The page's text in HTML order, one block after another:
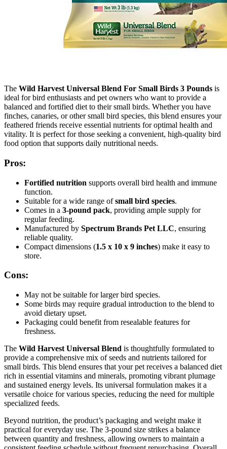
The Wild Harvest Universal Blend For Small Birds 3 Pounds is
ideal for bird enthusiasts and pet owners who want to provide a
balanced and fortified diet to their small birds. Whether you have
finches, canaries, or other small bird species, this blend ensures your
feathered friends receive essential nutrients for optimal health and
vitality. It is perfect for those seeking a convenient, high-quality bird
food option that supports daily nutritional needs.
Pros:
Fortified nutrition supports overall bird health and immune
function.
Suitable for a wide range ofsmall bird species.
Comes in a 3-pound pack, providing ample supply for
regular feeding.
Manufactured by Spectrum Brands Pet LLC, ensuring
reliable quality.
Compact dimensions (1.5 x 10 x 9 inches) make it easy to
store.
Cons:
May not be suitable for larger bird species.
Some birds may require gradual introduction to the blend to
avoid dietary upset.
Packaging could benefit from resealable features for
freshness.
The Wild Harvest Universal Blend is thoughtfully formulated to
provide a comprehensive mix of seeds and nutrients tailored for
small birds. This blend ensures that your pet receives a balanced diet
rich in essential vitamins and minerals, promoting vibrant plumage
and sustained energy levels. Its universal formulation makes it a
versatile choice for various species, reducing the need for multiple
specialized feeds.
Beyond nutrition, the product’s packaging and weight make it
practical for everyday use. The 3-pound size strikes a balance
between quantity and freshness, allowing owners to maintain a